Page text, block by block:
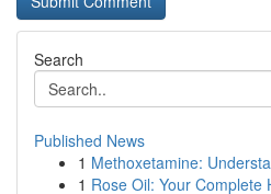
Search
Published News
1 Methoxetamine:
1 Rose Oil: Your Complete